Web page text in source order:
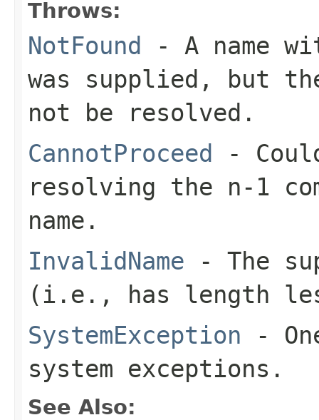
Throws:
NotFound - A name
was supplied, but
not be resolved.
CannotProceed -
resolving the n-1
name.
InvalidName - The
(i.e., has length
SystemException -
system exceptions.
See Also: